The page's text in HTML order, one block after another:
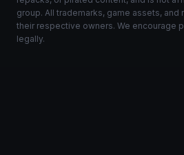
group. All trademarks, game assets,
their respective owners. We encourage
legally.